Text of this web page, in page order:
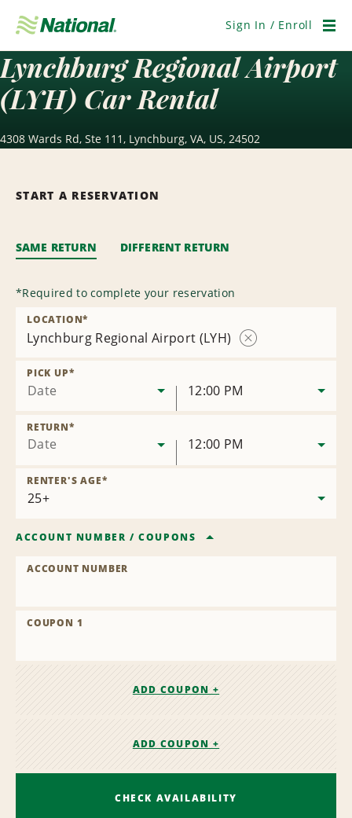
Navigation
Sign In / Enroll
Lynchburg Regional Airport
(LYH) Car Rental
4308 Wards Rd, Ste 111, Lynchburg, VA, US, 24502
START A RESERVATION
SAME RETURN DIFFERENT RETURN
*Required to complete your reservation
Lynchburg Regional Airport (LYH)
LOCATION*
Date
PICK UP*
12:00 PM
Date
RETURN*
12:00 PM
RENTER'S AGE*
ACCOUNT NUMBER /COUPONS
ACCOUNT NUMBER
COUPON 1
ADD COUPON +
ADD COUPON +
CHECK AVAILABILITY